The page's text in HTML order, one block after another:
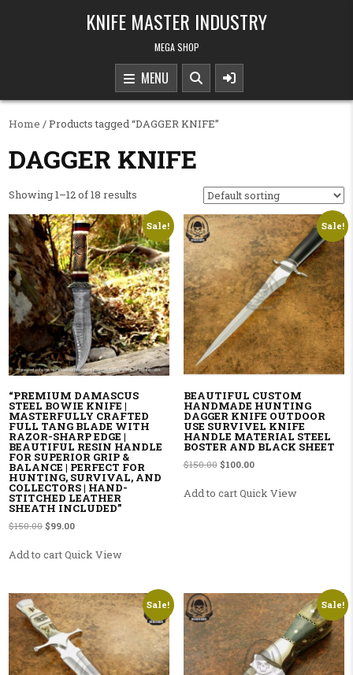
KNIFE MASTER INDUSTRY
MEGA SHOP
MENU
Home / Products tagged “DAGGER KNIFE”
DAGGER KNIFE
Showing 1–12 of 18 results
Sale!
“PREMIUM DAMASCUS
STEEL BOWIE KNIFE |
MASTERFULLY CRAFTED
FULL TANG BLADE WITH
RAZOR-SHARP EDGE |
BEAUTIFUL RESIN HANDLE
FOR SUPERIOR GRIP &
BALANCE | PERFECT FOR
HUNTING, SURVIVAL, AND
COLLECTORS | HAND-
STITCHED LEATHER
SHEATH INCLUDED”
$150.00 Original price was: $150.00.
$99.00Current price is: $99.00.
Add to cartQuick View
Sale!
BEAUTIFUL CUSTOM
HANDMADE HUNTING
DAGGER KNIFE OUTDOOR
USE SURVIVEL KNIFE
HANDLE MATERIAL STEEL
BOSTER AND BLACK SHEET
$150.00 Original price was: $150.00.
$100.00Current price is:
Add to cartQuick View
Sale! Sale!